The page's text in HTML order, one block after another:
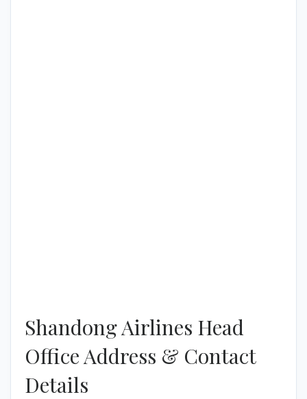
Shandong Airlines Head
Office Address & Contact
Details